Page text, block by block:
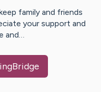
family and friends
your support and
and…